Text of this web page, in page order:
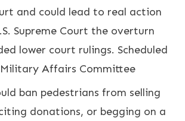
and could lead to real action
Supreme Court the overturn
lower court rulings. Scheduled
Affairs Committee
ban pedestrians from selling
donations, or begging on a